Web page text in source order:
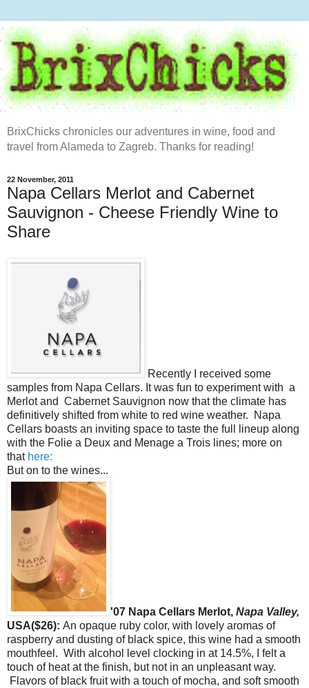
BrixChicks chronicles our adventures in wine, food and
travel from Alameda to Zagreb. Thanks for reading!
22 November, 2011
Napa Cellars Merlot and Cabernet
Sauvignon - Cheese Friendly Wine to
Share
Recently I received some
samples from Napa Cellars. It was fun to experiment with a
Merlot and Cabernet Sauvignon now that the climate has
definitively shifted from white to red wine weather. Napa
Cellars boasts an inviting space to taste the full lineup along
with the Folie a Deux and Menage a Trois lines; more on
that here:
But on to the wines...
'07 Napa Cellars Merlot, Napa Valley,
USA($26): An opaque ruby color, with lovely aromas of
raspberry and dusting of black spice, this wine had a smooth
mouthfeel. With alcohol level clocking in at 14.5%, I felt a
touch of heat at the finish, but not in an unpleasant way.
Flavors of black fruit with a touch of mocha, and soft smooth